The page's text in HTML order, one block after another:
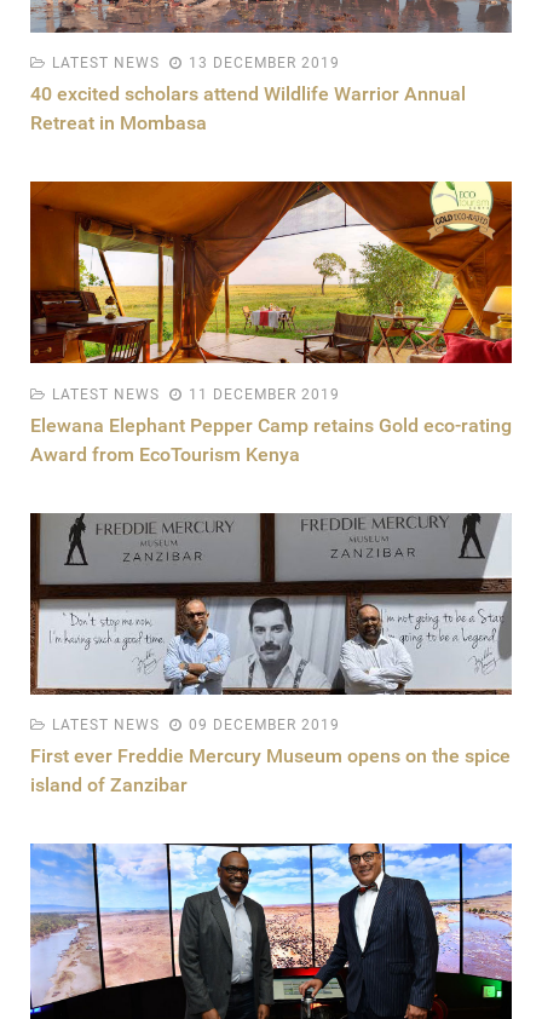
LATEST NEWS 13 DECEMBER 2019
40 excited scholars attend Wildlife Warrior Annual
Retreat in Mombasa
LATEST NEWS 11 DECEMBER 2019
Elewana Elephant Pepper Camp retains Gold eco-rating
Award from EcoTourism Kenya
LATEST NEWS 09 DECEMBER 2019
First ever Freddie Mercury Museum opens on the spice
island of Zanzibar